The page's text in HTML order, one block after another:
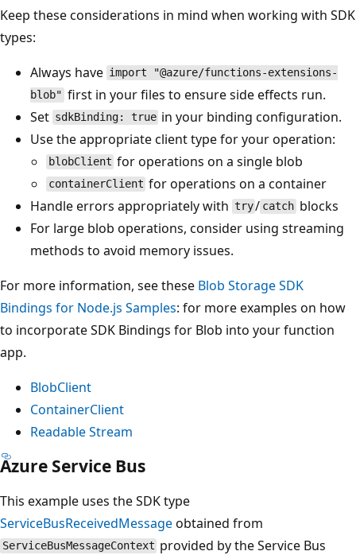
Keep these considerations in mind when working with SDK
types:
Always have import "@azure/functions-extensions-
blob" first in your files to ensure side effects run.
Set sdkBinding: true in your binding configuration.
Use the appropriate client type for your operation:
blobClient for operations on a single blob
containerClient for operations on a container
Handle errors appropriately with try/ catchblocks
For large blob operations, consider using streaming
methods to avoid memory issues.
For more information, see these Blob Storage SDK
Bindings for Node.js Samples: for more examples on how
to incorporate SDK Bindings for Blob into your function
app.
BlobClient
ContainerClient
Readable Stream
Azure Service Bus
This example uses the SDK type
ServiceBusReceivedMessageobtained from
ServiceBusMessageContext provided by the Service Bus